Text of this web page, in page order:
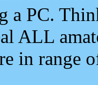
a PC.
ALL
in range